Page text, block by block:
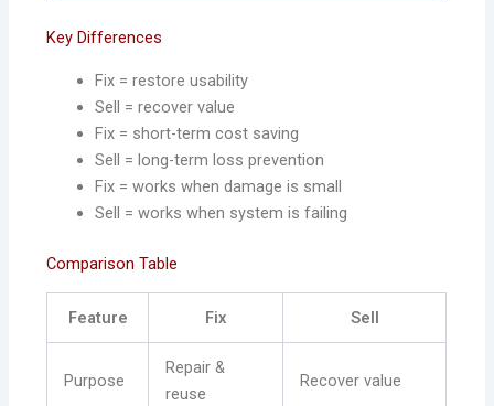
Key Differences
Fix = restore usability
Sell = recover value
Fix = short-term cost saving
Sell = long-term loss prevention
Fix = works when damage is small
Sell = works when system is failing
Comparison Table
Feature Fix Sell
Purpose
Repair &
reuse
Recover value